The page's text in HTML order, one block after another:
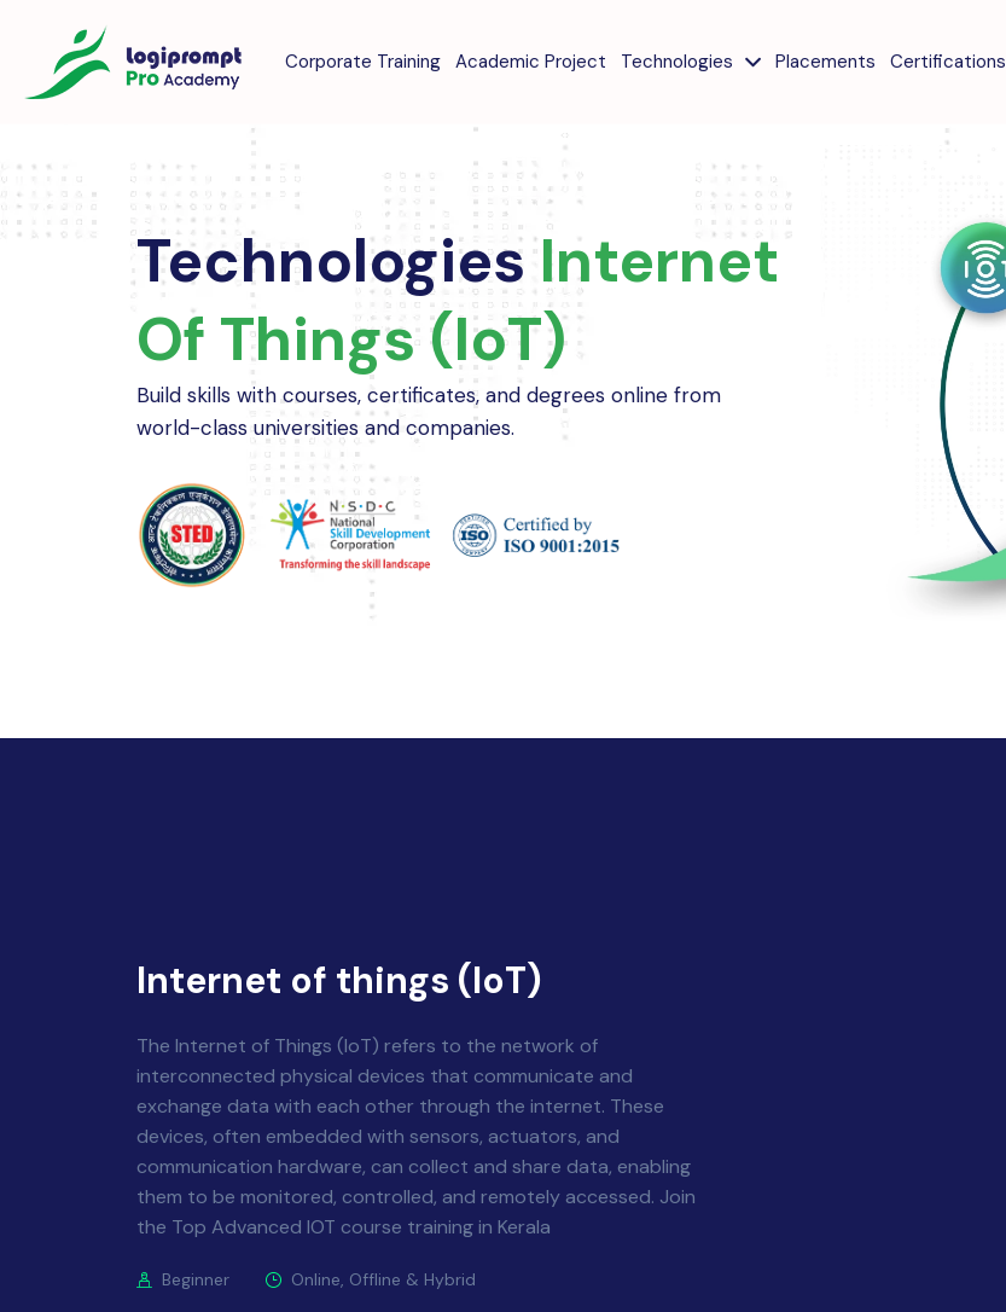
Corporate Training Academic Project Technologies Placements Certifications
TechnologiesInternet
Of Things (IoT)
Build skills with courses, certificates, and degrees online from
world-class universities and companies.
Internet of things (IoT)
The Internet of Things (IoT) refers to the network of
interconnected physical devices that communicate and
exchange data with each other through the internet. These
devices, often embedded with sensors, actuators, and
communication hardware, can collect and share data, enabling
them to be monitored, controlled, and remotely accessed. Join
the Top Advanced IOT course training in Kerala
Beginner Online, Offline & Hybrid